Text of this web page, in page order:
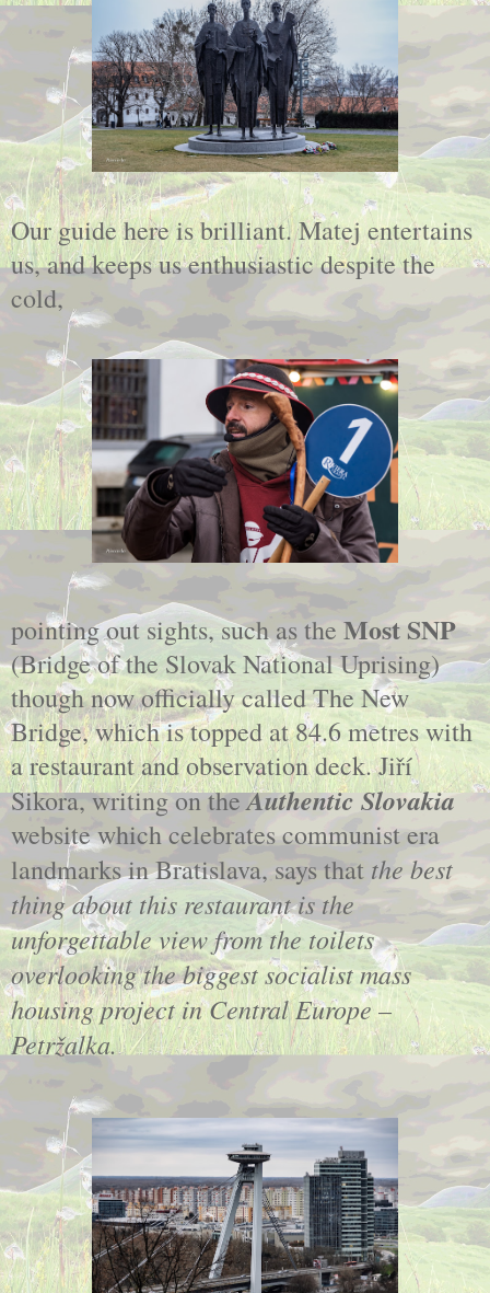
Our guide here is brilliant. Matej entertains
us, and keeps us enthusiastic despite the
cold,
pointing out sights, such as the Most SNP
(Bridge of the Slovak National Uprising)
though now officially called The New
Bridge, which is topped at 84.6 metres with
a restaurant and observation deck. Jiří
Sikora, writing on theAuthentic Slovakia
website which celebrates communist era
landmarks in Bratislava, says that the best
thing about this restaurant is the
unforgettable view from the toilets
overlooking the biggest socialist mass
housing project in Central Europe –
Petržalka.